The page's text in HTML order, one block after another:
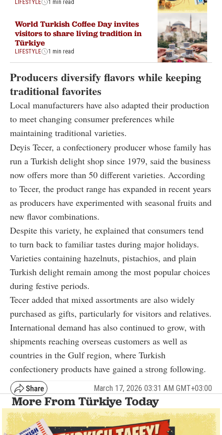
LIFESTYLE 1 min read
World Turkish Coffee Day invites
visitors to share living tradition in
Türkiye
LIFESTYLE 1 min read
Producers diversify flavors while keeping
traditional favorites
Local manufacturers have also adapted their production
to meet changing consumer preferences while
maintaining traditional varieties.
Deyis Tecer, a confectionery producer whose family has
run a Turkish delight shop since 1979, said the business
now offers more than 50 different varieties. According
to Tecer, the product range has expanded in recent years
as producers have experimented with seasonal fruits and
new flavor combinations.
Despite this variety, he explained that consumers tend
to turn back to familiar tastes during major holidays.
Varieties containing hazelnuts, pistachios, and plain
Turkish delight remain among the most popular choices
during festive periods.
Tecer added that mixed assortments are also widely
purchased as gifts, particularly for visitors and relatives.
International demand has also continued to grow, with
shipments reaching overseas customers as well as
countries in the Gulf region, where Turkish
confectionery products have gained a strong following.
March 17, 2026 03:31 AM GMT+03:00
More From Türkiye Today